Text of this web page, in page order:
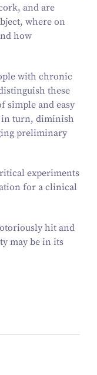
and are
where on
how
with chronic
these
simple and easy
in turn, diminish
preliminary
experiments
for a clinical
hit and
may be in its